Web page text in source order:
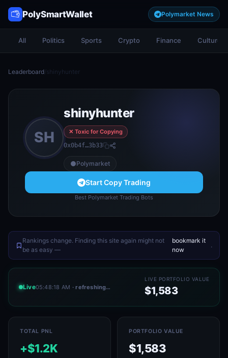
PolySmartWallet Polymarket News
All Politics Sports Crypto Finance Culture
Leaderboard/shinyhunter
SH
shinyhunter
✕ Toxic for Copying
0x0b4f…3b33
Polymarket
Start Copy Trading
Best Polymarket Trading Bots
Rankings change. Finding this site again might not
be as easy —
bookmark it
now
.
Live05:48:18 AM · refreshing…
LIVE PORTFOLIO VALUE
$1,583
TOTAL PNL
+$1.2K
PORTFOLIO VALUE
$1,583